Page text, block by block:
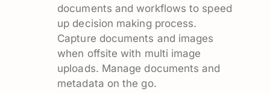
documents and workflows to speed
up decision making process.
Capture documents and images
when offsite with multi image
uploads. Manage documents and
metadata on the go.